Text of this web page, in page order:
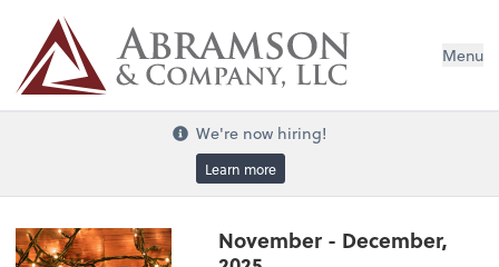
Menu
We're now hiring!
Learn more
November - December,